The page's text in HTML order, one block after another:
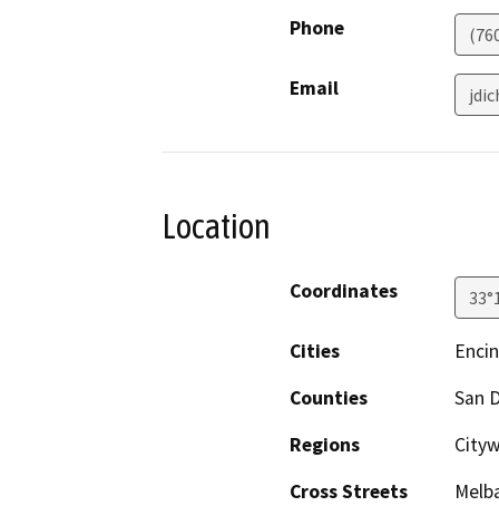
Phone
Email
Location
Coordinates
Cities
Counties
San
Regions
Cross Streets